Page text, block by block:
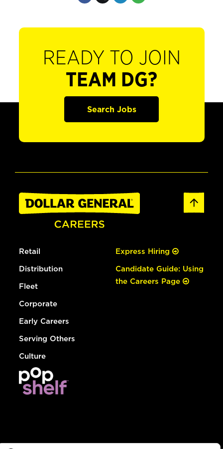
READY TO JOIN
TEAM DG?
Search Jobs
Retail
Distribution
Fleet
Corporate
Early Careers
Serving Others
Culture
Express Hiring
Candidate Guide: Using
the Careers Page